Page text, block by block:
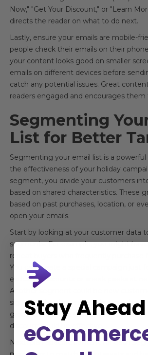
Now," "Get Your Discount," or "Learn
directs the reader on what to do next.
Lastly, ensure your emails are mobile-
people check their emails on their
your content looks good on smaller
emails on different devices before
catch any potential issues. Great
readers engaged and encourages them
Segmenting
List for Better
Segmenting your email list is a
the effectiveness of your holiday
segment, you divide your customers
based on shared characteristics. These
based on past purchases, location, or
open your emails.
Start by looking at your customer data
segments. For example, you might
repeat buyers who frequently purchase
You can create a special campaign just
exclusive discounts or sneak peeks at
Another segment could be new
signed up but haven't made a purchase
group, a welcome email with a special
discount could be effective.
Next, plan specific content for each
Stay